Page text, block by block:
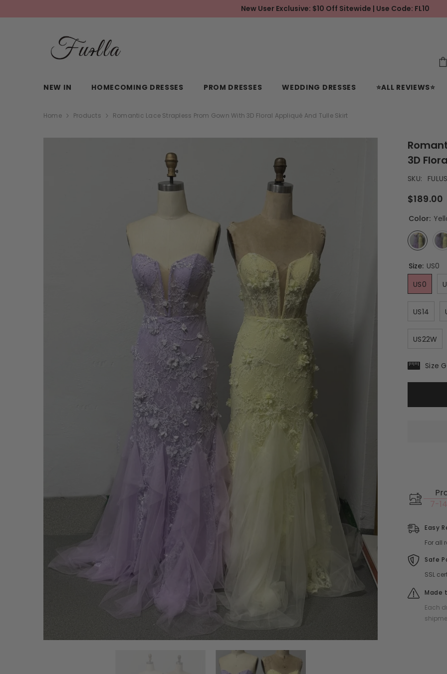
New User Exclusive: $10 Off Sitewide | Use Code: FL10
NEW IN HOMECOMING DRESSES PROM DRESSES WEDDING DRESSES ⭐ALL REVIEWS⭐
Home Products Romantic Lace Strapless Prom Gown With 3D Floral Appliqué And Tulle Skirt
3D
SKU:
$189.00
Color:
Size: US0
US0
US14
US22W
Size
7-
Easy
For all
Safe
SSL
Made
Each